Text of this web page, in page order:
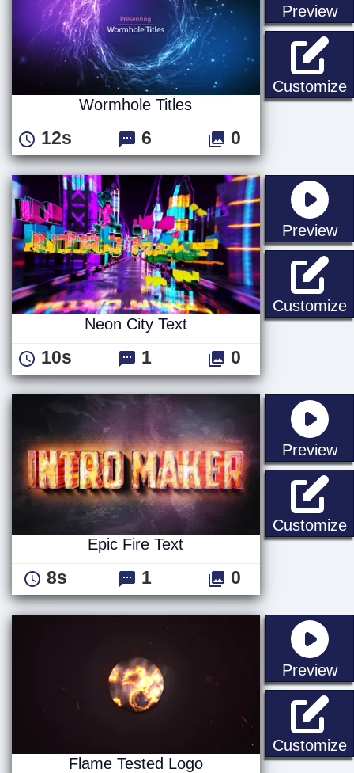
Preview
Customize
Wormhole Titles
12s 6 0
Preview
Customize
Neon City Text
10s 1 0
Preview
Customize
Epic Fire Text
8s 1 0
Preview
Customize
Flame Tested Logo